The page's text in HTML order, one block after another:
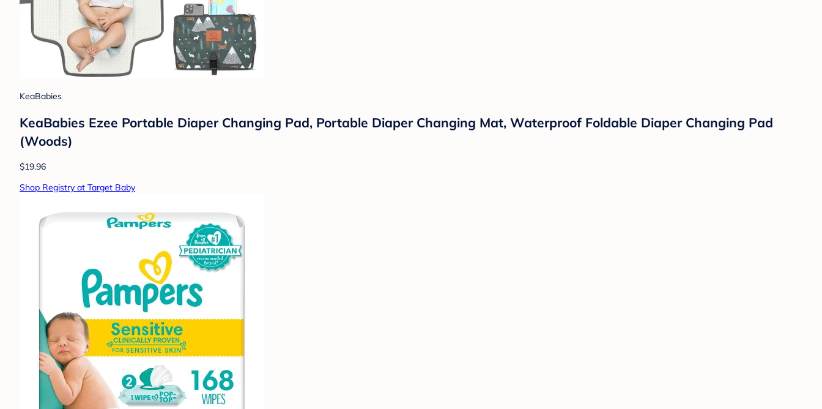
KeaBabies
KeaBabies Ezee Portable Diaper Changing Pad, Portable Diaper Changing Mat, Waterproof Foldable Diaper Changing Pad
(Woods)
$19.96
Shop Registry at Target Baby